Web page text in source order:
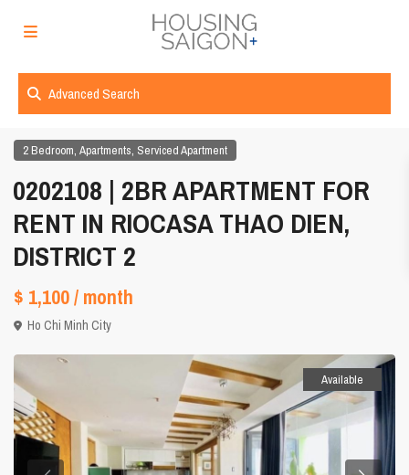
Advanced Search
2 Bedroom,Apartments, Serviced Apartment
0202108 | 2BR APARTMENT FOR
RENT IN RIOCASA THAO DIEN,
DISTRICT 2
$ 1,100/ month
Ho Chi Minh City
Available